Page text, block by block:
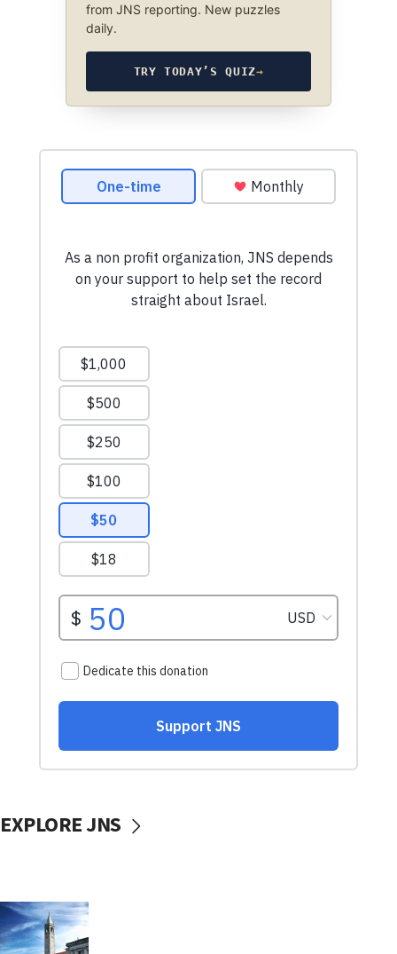
from JNS reporting. New puzzles
daily.
TRY TODAY’S QUIZ→
EXPLORE JNS